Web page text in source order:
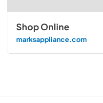
Shop Online
marksappliance.com